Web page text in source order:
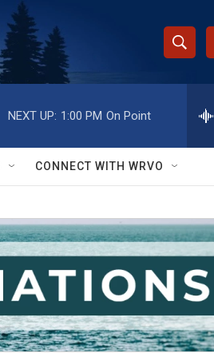
S
h
w
S
e
a
r
c
h
e
h
Q
y
NEXT UP: 1:00 PM On Point
CONNECT WITH WRVO